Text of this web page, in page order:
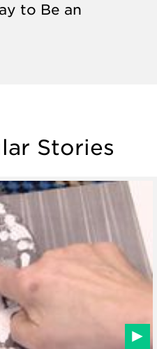
to Be an
Stories